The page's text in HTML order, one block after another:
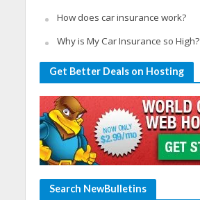
How does car insurance work?
Why is My Car Insurance so High?
Get Better Deals on Hosting
Search NewBulletins